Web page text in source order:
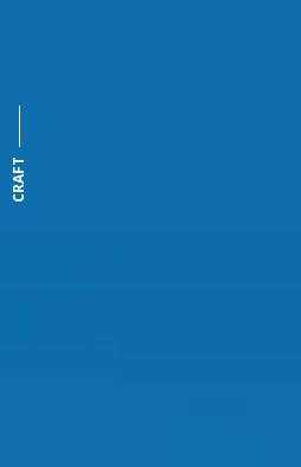
CRAFT